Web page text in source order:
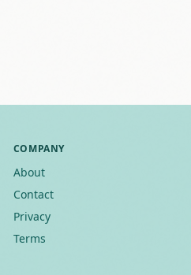
COMPANY
About
Contact
Privacy
Terms